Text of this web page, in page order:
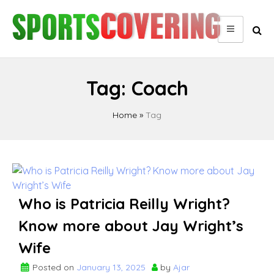
content
Tag: Coach
Home » Tag
Who is Patricia Reilly Wright?
Know more about Jay Wright’s
Wife
Posted on January 13, 2025 by Ajar
Posts
pagination